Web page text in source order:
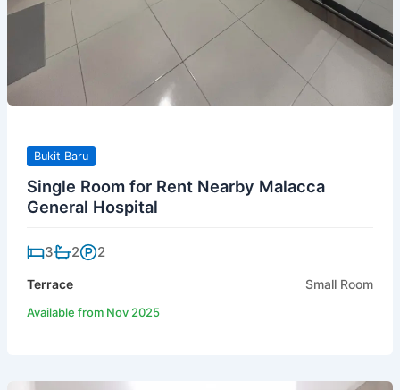
Bukit Baru
Single Room for Rent Nearby Malacca
General Hospital
3 2 2
Terrace Small Room
Available from Nov 2025